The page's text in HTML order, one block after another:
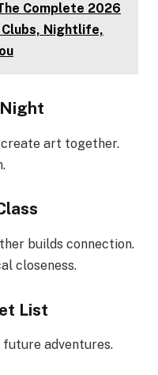
Complete 2026
Nightlife,
art together.
builds connection.
closeness.
List
future adventures.